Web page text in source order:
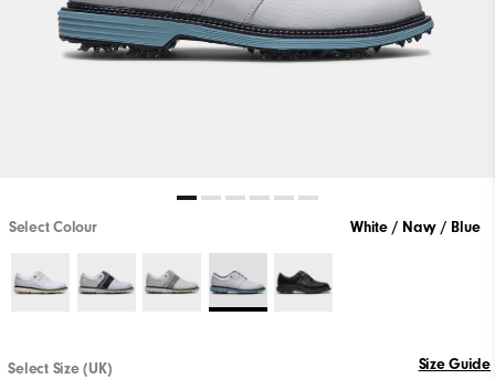
Select Colour White / Navy / Blue
Select Size (UK) Size Guide